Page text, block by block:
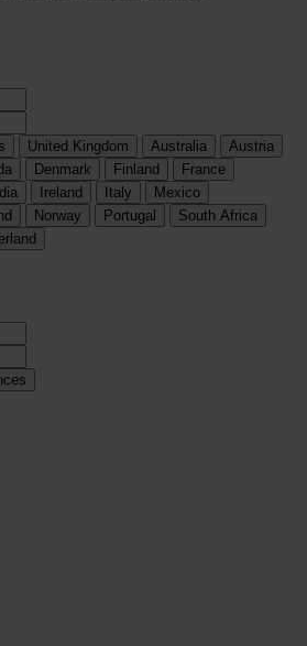
United Kingdom Australia
Austria
Denmark Finland
France
Ireland Italy
Mexico
Norway Portugal
South Africa